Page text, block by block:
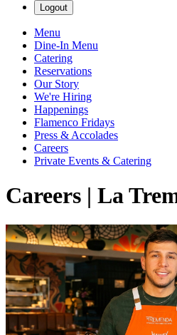
Logout
Menu
Dine-In Menu
Catering
Reservations
Our Story
We're Hiring
Happenings
Flamenco Fridays
Press & Accolades
Careers
Private Events & Catering
Careers | La